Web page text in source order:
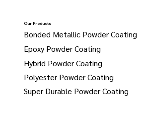
Our Products
Bonded Metallic Powder Coating
Epoxy Powder Coating
Hybrid Powder Coating
Polyester Powder Coating
Super Durable Powder Coating